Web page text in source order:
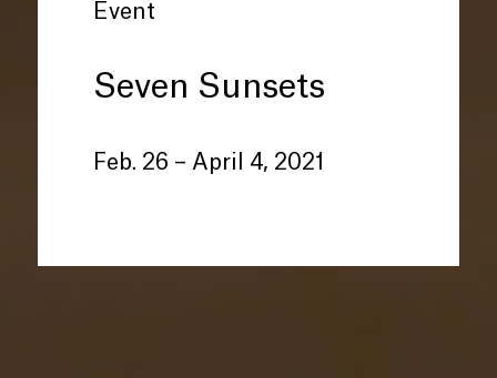
Event
Seven Sunsets
Feb. 26 – April 4, 2021